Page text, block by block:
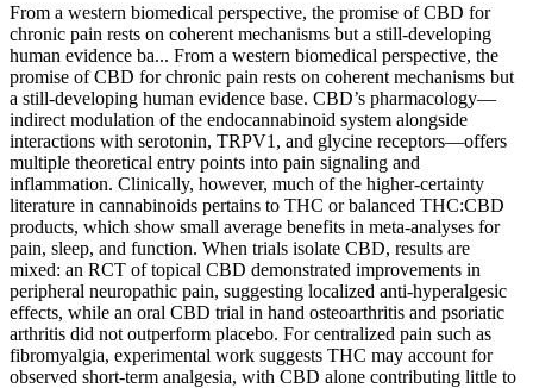
From a western biomedical perspective, the promise of CBD for
chronic pain rests on coherent mechanisms but a still‑developing
human evidence ba... From a western biomedical perspective, the
promise of CBD for chronic pain rests on coherent mechanisms but
a still‑developing human evidence base. CBD’s pharmacology—
indirect modulation of the endocannabinoid system alongside
interactions with serotonin, TRPV1, and glycine receptors—offers
multiple theoretical entry points into pain signaling and
inflammation. Clinically, however, much of the higher‑certainty
literature in cannabinoids pertains to THC or balanced THC:CBD
products, which show small average benefits in meta‑analyses for
pain, sleep, and function. When trials isolate CBD, results are
mixed: an RCT of topical CBD demonstrated improvements in
peripheral neuropathic pain, suggesting localized anti‑hyperalgesic
effects, while an oral CBD trial in hand osteoarthritis and psoriatic
arthritis did not outperform placebo. For centralized pain such as
fibromyalgia, experimental work suggests THC may account for
observed short‑term analgesia, with CBD alone contributing little to